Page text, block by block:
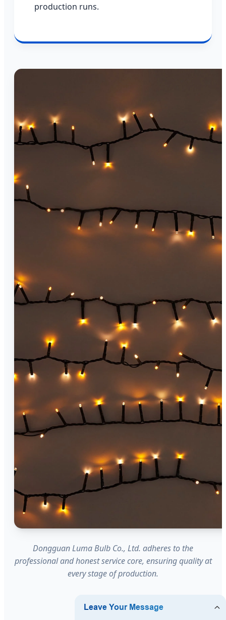
production runs.
Dongguan Luma Bulb Co., Ltd. adheres to the
professional and honest service core, ensuring quality at
every stage of production.